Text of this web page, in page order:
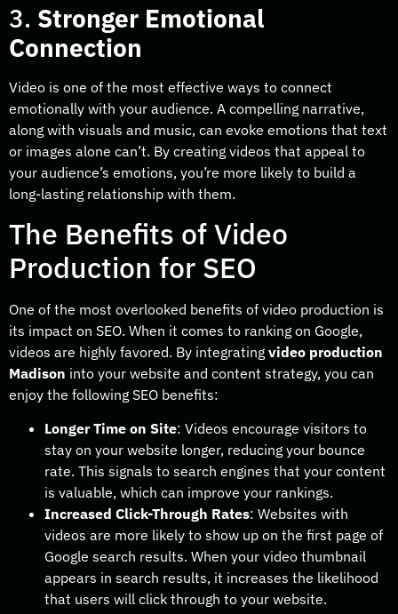
3. Stronger Emotional
Connection
Video is one of the most effective ways to connect
emotionally with your audience. A compelling narrative,
along with visuals and music, can evoke emotions that text
or images alone can’t. By creating videos that appeal to
your audience’s emotions, you’re more likely to build a
long-lasting relationship with them.
The Benefits of Video
Production for SEO
One of the most overlooked benefits of video production is
its impact on SEO. When it comes to ranking on Google,
videos are highly favored. By integrating video production
Madison into your website and content strategy, you can
enjoy the following SEO benefits:
Longer Time on Site: Videos encourage visitors to
stay on your website longer, reducing your bounce
rate. This signals to search engines that your content
is valuable, which can improve your rankings.
Increased Click-Through Rates: Websites with
videos are more likely to show up on the first page of
Google search results. When your video thumbnail
appears in search results, it increases the likelihood
that users will click through to your website.